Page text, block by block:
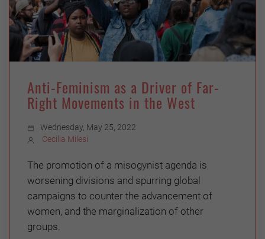
Anti-Feminism as a Driver of Far-
Right Movements in the West
Wednesday, May 25, 2022
Cecilia Milesi
The promotion of a misogynist agenda is
worsening divisions and spurring global
campaigns to counter the advancement of
women, and the marginalization of other
groups.